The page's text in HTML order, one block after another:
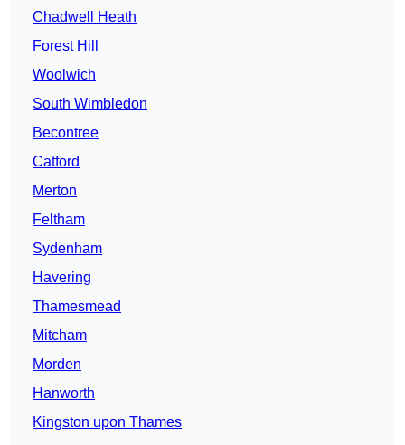
Chadwell Heath
Forest Hill
Woolwich
South Wimbledon
Becontree
Catford
Merton
Feltham
Sydenham
Havering
Thamesmead
Mitcham
Morden
Hanworth
Kingston upon Thames